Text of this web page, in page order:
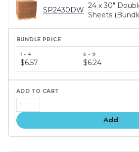
SP2430DW
24 x 30"
Sheets
price
$6.57 $6.24
Add